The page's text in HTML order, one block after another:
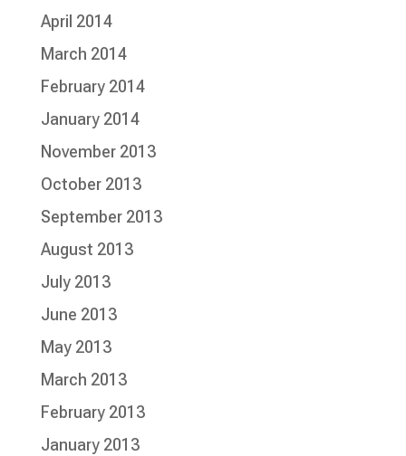
April 2014
March 2014
February 2014
January 2014
November 2013
October 2013
September 2013
August 2013
July 2013
June 2013
May 2013
March 2013
February 2013
January 2013